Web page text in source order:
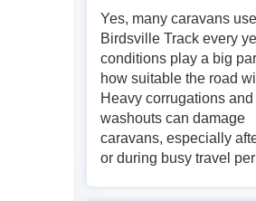
Yes, many caravans
Birdsville Track every
conditions play a big
how suitable the road
Heavy corrugations and
washouts can damage
caravans, especially
or during busy travel